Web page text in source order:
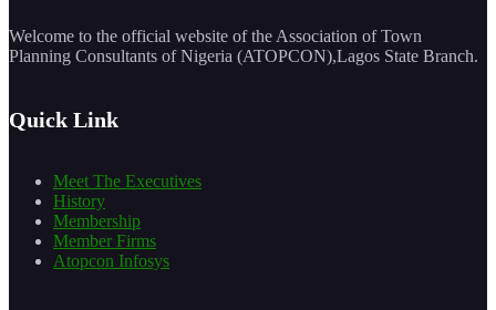
Welcome to the official website of the Association of Town
Planning Consultants of Nigeria (ATOPCON),Lagos State Branch.
Quick Link
Meet The Executives
History
Membership
Member Firms
Atopcon Infosys